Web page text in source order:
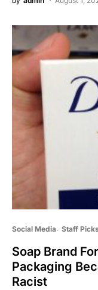
Social Media Staff Picks
Soap Brand
Packaging
Racist